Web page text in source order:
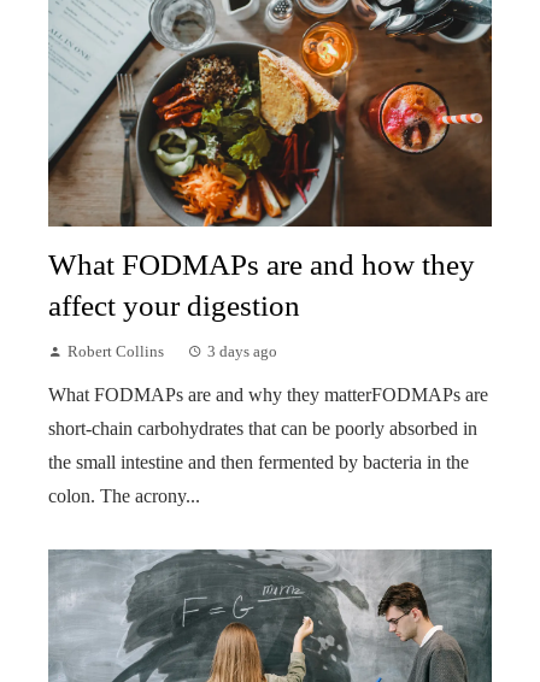
What FODMAPs are and how they
affect your digestion
Robert Collins 3 days ago
What FODMAPs are and why they matterFODMAPs are
short-chain carbohydrates that can be poorly absorbed in
the small intestine and then fermented by bacteria in the
colon. The acrony...